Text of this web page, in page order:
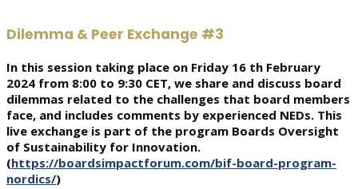
Dilemma & Peer Exchange #3
In this session taking place on Friday 16 th February
2024 from 8:00 to 9:30 CET, we share and discuss board
dilemmas related to the challenges that board members
face, and includes comments by experienced NEDs. This
live exchange is part of the program Boards Oversight
of Sustainability for Innovation.
(https://boardsimpactforum.com/bif-board-program-
nordics/)